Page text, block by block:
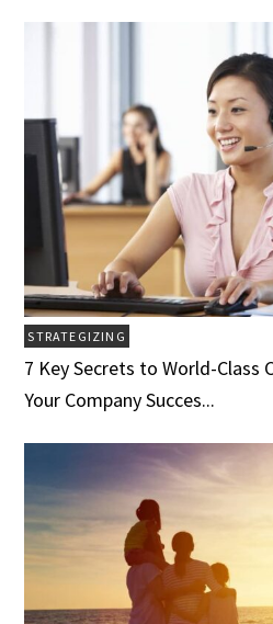
STRATEGIZING
7 Key Secrets to World-Class
Your Company Succes...